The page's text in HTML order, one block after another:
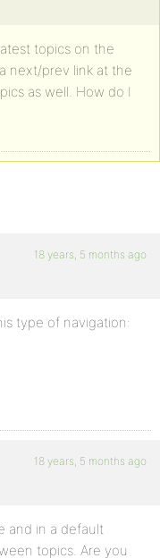
topics on the
next/prev link at the
as well. How do I
18 years, 5 months ago
type of navigation:
18 years, 5 months ago
and in a default
topics. Are you